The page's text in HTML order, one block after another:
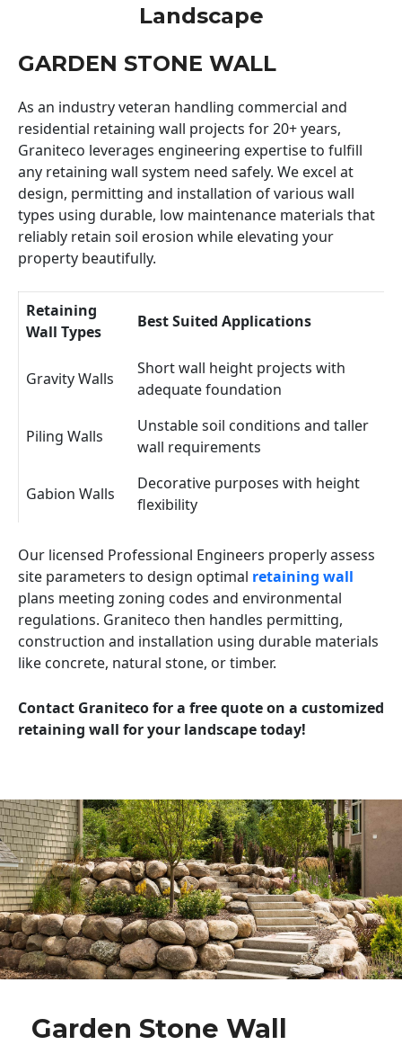
Landscape
GARDEN STONE WALL
As an industry veteran handling commercial and
residential retaining wall projects for 20+ years,
Graniteco leverages engineering expertise to fulfill
any retaining wall system need safely. We excel at
design, permitting and installation of various wall
types using durable, low maintenance materials that
reliably retain soil erosion while elevating your
property beautifully.
Retaining
Wall Types
Best Suited Applications
Gravity Walls
Short wall height projects with
adequate foundation
Piling Walls
Unstable soil conditions and taller
wall requirements
Gabion Walls
Decorative purposes with height
flexibility
Our licensed Professional Engineers properly assess
site parameters to design optimal retaining wall
plans meeting zoning codes and environmental
regulations. Graniteco then handles permitting,
construction and installation using durable materials
like concrete, natural stone, or timber.
Contact Graniteco for a free quote on a customized
retaining wall for your landscape today!
Garden Stone Wall